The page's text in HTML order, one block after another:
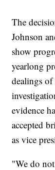
The
Johnson
show
yearlong
dealings
evidence
accepted
as vice
"We do